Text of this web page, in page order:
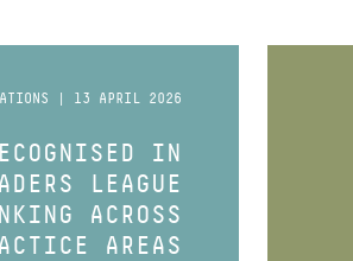
| 13 APRIL 2026
IN
LEAGUE
ACROSS
AREAS